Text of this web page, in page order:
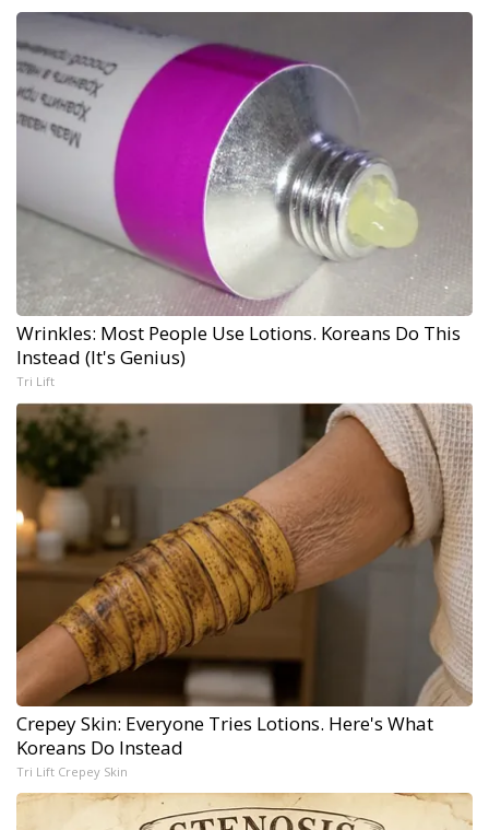
Wrinkles: Most People Use Lotions. Koreans Do This
Instead (It's Genius)
Tri Lift
Crepey Skin: Everyone Tries Lotions. Here's What
Koreans Do Instead
Tri Lift Crepey Skin